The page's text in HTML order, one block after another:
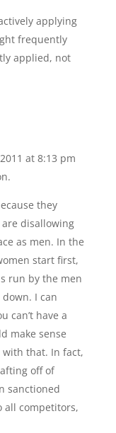
applying
frequently
applied, not
at 8:13 pm
they
disallowing
as men. In the
start first,
run by the men
I can
can’t have a
make sense
with that. In fact,
off of
sanctioned
all competitors,